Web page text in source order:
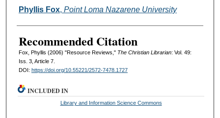
Authors
Phyllis Fox, Point Loma Nazarene University
Recommended Citation
Fox, Phyllis (2006) "Resource Reviews," The Christian Librarian: Vol. 49:
Iss. 3, Article 7.
DOI: https://doi.org/10.55221/2572-7478.1727
INCLUDED IN
Library and Information Science Commons